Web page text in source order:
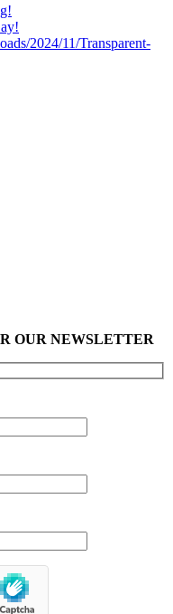
OUR NEWSLETTER